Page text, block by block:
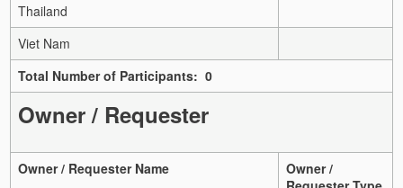
Thailand
Viet Nam
Total Number of Participants: 0
Owner / Requester
Owner / Requester Name
Owner /